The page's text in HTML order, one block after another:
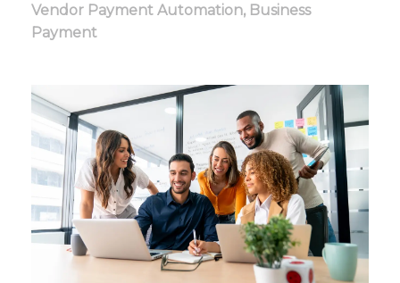
Vendor Payment Automation, Business
Payment